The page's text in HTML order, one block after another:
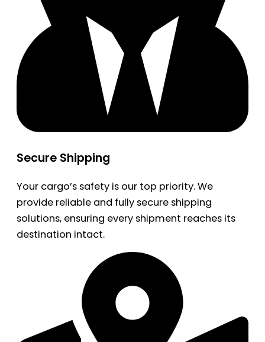
Secure Shipping
Your cargo’s safety is our top priority. We
provide reliable and fully secure shipping
solutions, ensuring every shipment reaches its
destination intact.